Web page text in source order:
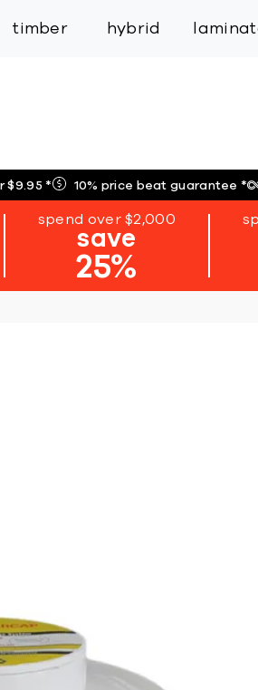
timber hybrid
$9.95* 10% price beat guarantee*
spend over $2,000
save
25%